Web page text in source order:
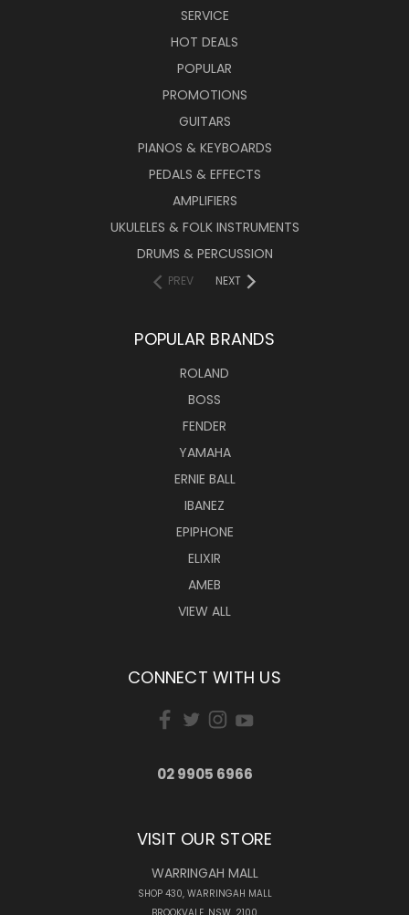
SERVICE
HOT DEALS
POPULAR
PROMOTIONS
GUITARS
PIANOS & KEYBOARDS
PEDALS & EFFECTS
AMPLIFIERS
UKULELES & FOLK INSTRUMENTS
DRUMS & PERCUSSION
PREV NEXT
POPULAR BRANDS
ROLAND
BOSS
FENDER
YAMAHA
ERNIE BALL
IBANEZ
EPIPHONE
ELIXIR
AMEB
VIEW ALL
CONNECT WITH US
02 9905 6966
VISIT OUR STORE
WARRINGAH MALL
SHOP 430, WARRINGAH MALL